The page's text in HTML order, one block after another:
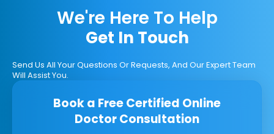
We're Here To Help
Get In Touch
Send Us All Your Questions Or Requests, And Our Expert Team
Will Assist You.
Book a Free Certified Online
Doctor Consultation